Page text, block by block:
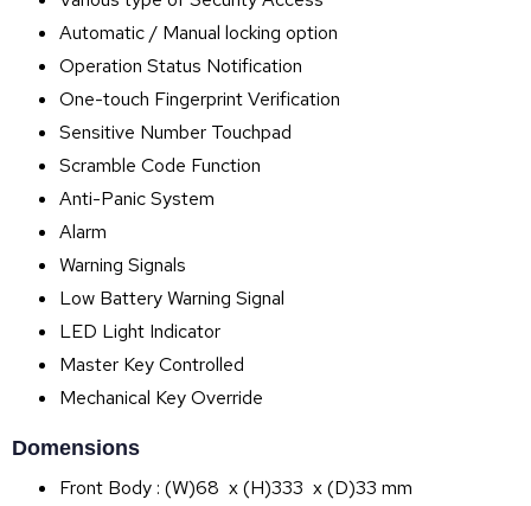
Automatic / Manual locking option
Operation Status Notification
One-touch Fingerprint Verification
Sensitive Number Touchpad
Scramble Code Function
Anti-Panic System
Alarm
Warning Signals
Low Battery Warning Signal
LED Light Indicator
Master Key Controlled
Mechanical Key Override
Domensions
Front Body : (W)68 x (H)333 x (D)33 mm